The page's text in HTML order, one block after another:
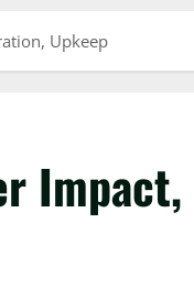
Upkeep
Impact,